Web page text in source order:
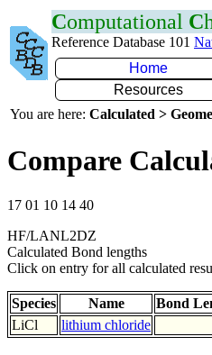
Computational C
Reference Database 101
Home
Resources
You are here: Calculated >
Compare
17 01 10 14 40
HF/LANL2DZ
Calculated Bond lengths
Click on entry for all calculated
Species Name Bond
LiCl
lithium chloride